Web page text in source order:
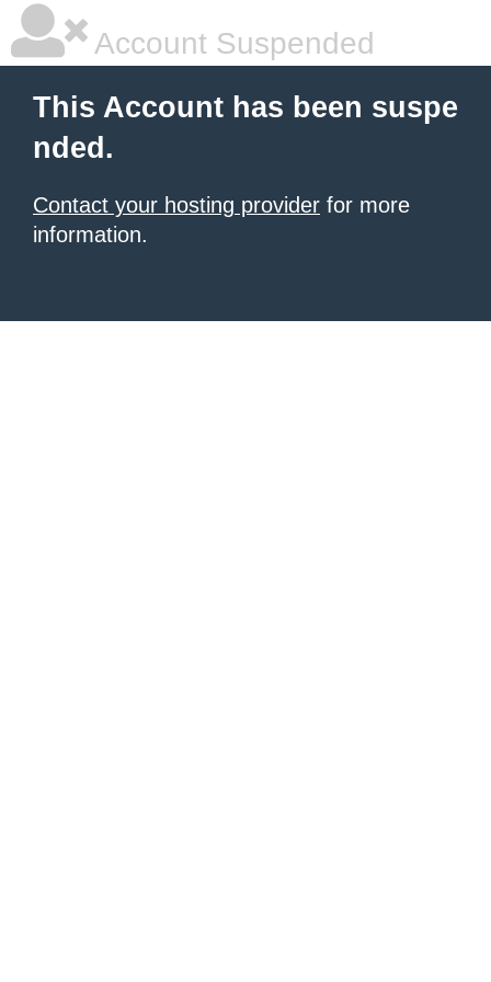
Account Suspended
This Account has been suspe
nded.
Contact your hosting provider for more
information.